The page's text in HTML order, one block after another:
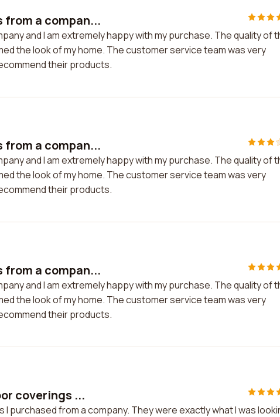
a compan...
and I am extremely happy with my purchase. The quality of
the look of my home. The customer service team was very
their products.
a compan...
and I am extremely happy with my purchase. The quality of
the look of my home. The customer service team was very
their products.
a compan...
and I am extremely happy with my purchase. The quality of
the look of my home. The customer service team was very
their products.
coverings ...
purchased from a company. They were exactly what I was